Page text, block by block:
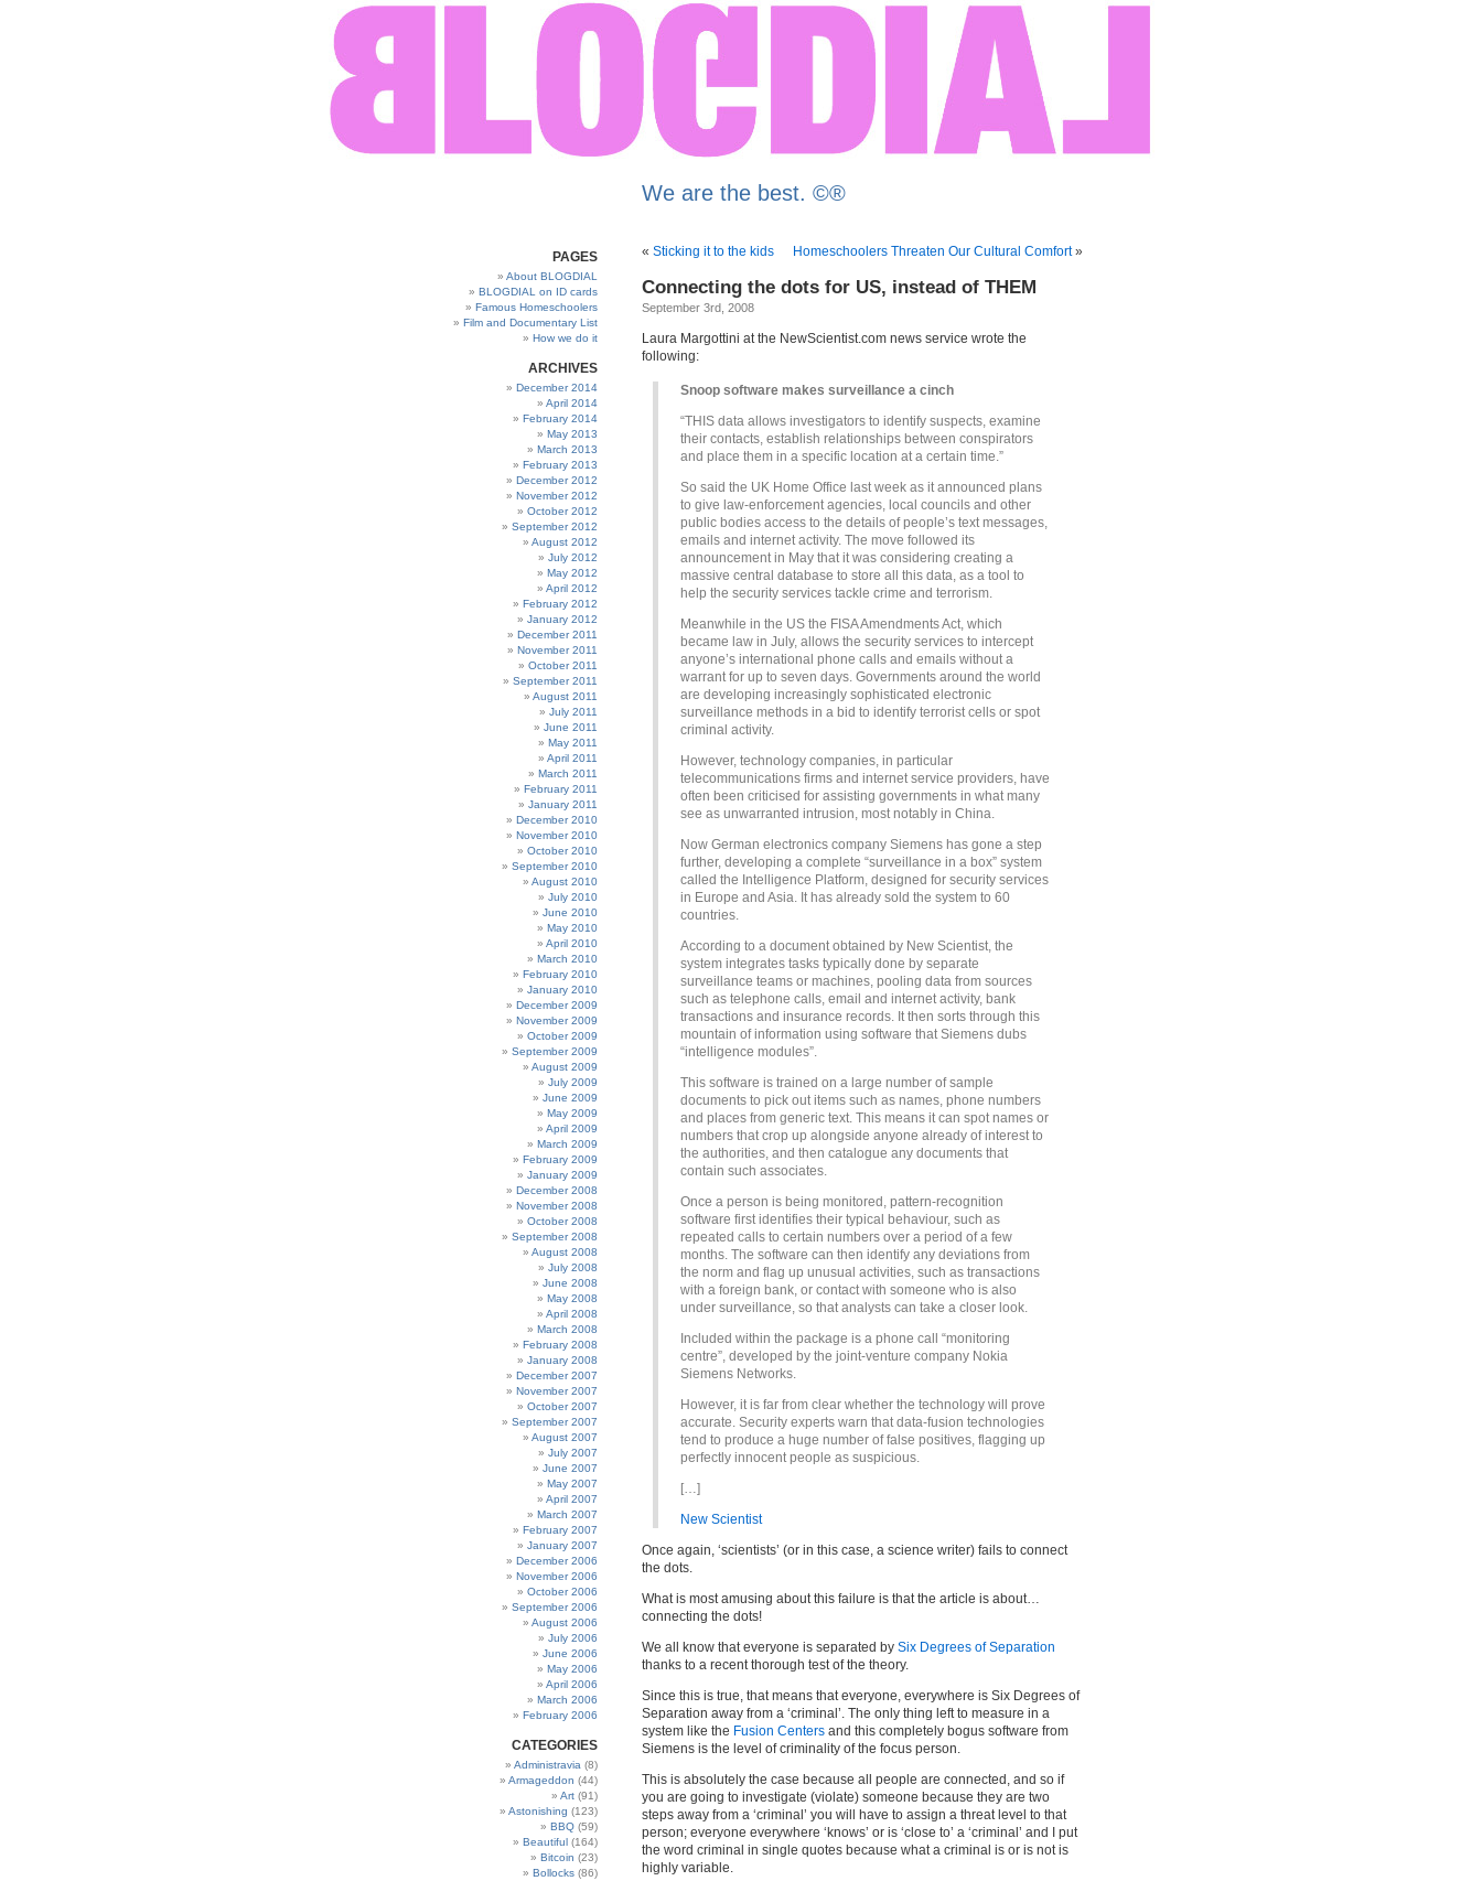
We are the best. ©®
PAGES
About BLOGDIAL
BLOGDIAL on ID cards
Famous Homeschoolers
Film and Documentary List
How we do it
ARCHIVES
December 2014
April 2014
February 2014
May 2013
March 2013
February 2013
December 2012
November 2012
October 2012
September 2012
August 2012
July 2012
May 2012
April 2012
February 2012
January 2012
December 2011
November 2011
October 2011
September 2011
August 2011
July 2011
June 2011
May 2011
April 2011
March 2011
February 2011
January 2011
December 2010
November 2010
October 2010
September 2010
August 2010
July 2010
June 2010
May 2010
April 2010
March 2010
February 2010
January 2010
December 2009
November 2009
October 2009
September 2009
August 2009
July 2009
June 2009
May 2009
April 2009
March 2009
February 2009
January 2009
December 2008
November 2008
October 2008
September 2008
August 2008
July 2008
June 2008
May 2008
April 2008
March 2008
February 2008
January 2008
December 2007
November 2007
October 2007
September 2007
August 2007
July 2007
June 2007
May 2007
April 2007
March 2007
February 2007
January 2007
December 2006
November 2006
October 2006
September 2006
August 2006
July 2006
June 2006
May 2006
April 2006
March 2006
February 2006
CATEGORIES
Administravia (8)
Armageddon (44)
Art (91)
Astonishing (123)
BBQ (59)
Beautiful (164)
Bitcoin (23)
Bollocks (86)
« Sticking it to the kids Homeschoolers Threaten Our Cultural Comfort»
Connecting the dots for US, instead of THEM
September 3rd, 2008
Laura Margottini at the NewScientist.com news service wrote the
following:
Snoop software makes surveillance a cinch
“THIS data allows investigators to identify suspects, examine
their contacts, establish relationships between conspirators
and place them in a specific location at a certain time.”
So said the UK Home Office last week as it announced plans
to give law-enforcement agencies, local councils and other
public bodies access to the details of people’s text messages,
emails and internet activity. The move followed its
announcement in May that it was considering creating a
massive central database to store all this data, as a tool to
help the security services tackle crime and terrorism.
Meanwhile in the US the FISA Amendments Act, which
became law in July, allows the security services to intercept
anyone’s international phone calls and emails without a
warrant for up to seven days. Governments around the world
are developing increasingly sophisticated electronic
surveillance methods in a bid to identify terrorist cells or spot
criminal activity.
However, technology companies, in particular
telecommunications firms and internet service providers, have
often been criticised for assisting governments in what many
see as unwarranted intrusion, most notably in China.
Now German electronics company Siemens has gone a step
further, developing a complete “surveillance in a box” system
called the Intelligence Platform, designed for security services
in Europe and Asia. It has already sold the system to 60
countries.
According to a document obtained by New Scientist, the
system integrates tasks typically done by separate
surveillance teams or machines, pooling data from sources
such as telephone calls, email and internet activity, bank
transactions and insurance records. It then sorts through this
mountain of information using software that Siemens dubs
“intelligence modules”.
This software is trained on a large number of sample
documents to pick out items such as names, phone numbers
and places from generic text. This means it can spot names or
numbers that crop up alongside anyone already of interest to
the authorities, and then catalogue any documents that
contain such associates.
Once a person is being monitored, pattern-recognition
software first identifies their typical behaviour, such as
repeated calls to certain numbers over a period of a few
months. The software can then identify any deviations from
the norm and flag up unusual activities, such as transactions
with a foreign bank, or contact with someone who is also
under surveillance, so that analysts can take a closer look.
Included within the package is a phone call “monitoring
centre”, developed by the joint-venture company Nokia
Siemens Networks.
However, it is far from clear whether the technology will prove
accurate. Security experts warn that data-fusion technologies
tend to produce a huge number of false positives, flagging up
perfectly innocent people as suspicious.
[…]
New Scientist
Once again, ‘scientists’ (or in this case, a science writer) fails to connect
the dots.
What is most amusing about this failure is that the article is about…
connecting the dots!
We all know that everyone is separated by Six Degrees of Separation
thanks to a recent thorough test of the theory.
Since this is true, that means that everyone, everywhere is Six Degrees of
Separation away from a ‘criminal’. The only thing left to measure in a
system like the Fusion Centers and this completely bogus software from
Siemens is the level of criminality of the focus person.
This is absolutely the case because all people are connected, and so if
you are going to investigate (violate) someone because they are two
steps away from a ‘criminal’ you will have to assign a threat level to that
person; everyone everywhere ‘knows’ or is ‘close to’ a ‘criminal’ and I put
the word criminal in single quotes because what a criminal is or is not is
highly variable.